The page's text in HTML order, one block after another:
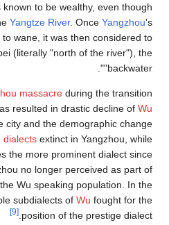
to be wealthy, even though
Yangtze River. Once Yangzhou's
wane, it was then considered to
(literally "north of the river"), the
"backwater".
massacre during the transition
resulted in drastic decline of Wu
city and the demographic change
dialects extinct in Yangzhou, while
the more prominent dialect since
no longer perceived as part of
Wu speaking population. In the
subdialects of Wu fought for the
position of the prestige dialect.
[9]